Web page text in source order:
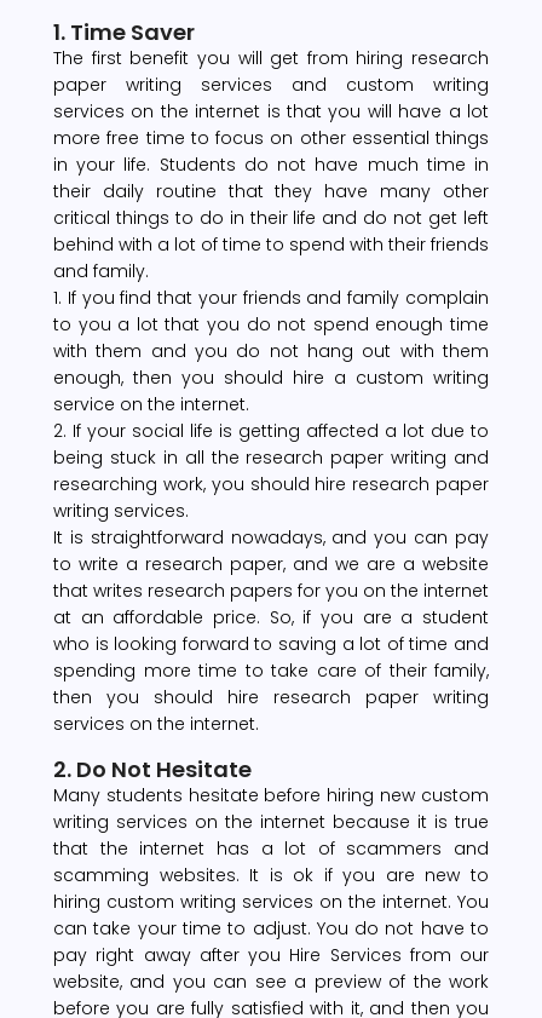
1. Time Saver
The first benefit you will get from hiring research
paper writing services and custom writing
services on the internet is that you will have a lot
more free time to focus on other essential things
in your life. Students do not have much time in
their daily routine that they have many other
critical things to do in their life and do not get left
behind with a lot of time to spend with their friends
and family.
1. If you find that your friends and family complain
to you a lot that you do not spend enough time
with them and you do not hang out with them
enough, then you should hire a custom writing
service on the internet.
2. If your social life is getting affected a lot due to
being stuck in all the research paper writing and
researching work, you should hire research paper
writing services.
It is straightforward nowadays, and you can pay
to write a research paper, and we are a website
that writes research papers for you on the internet
at an affordable price. So, if you are a student
who is looking forward to saving a lot of time and
spending more time to take care of their family,
then you should hire research paper writing
services on the internet.
2. Do Not Hesitate
Many students hesitate before hiring new custom
writing services on the internet because it is true
that the internet has a lot of scammers and
scamming websites. It is ok if you are new to
hiring custom writing services on the internet. You
can take your time to adjust. You do not have to
pay right away after you Hire Services from our
website, and you can see a preview of the work
before you are fully satisfied with it, and then you